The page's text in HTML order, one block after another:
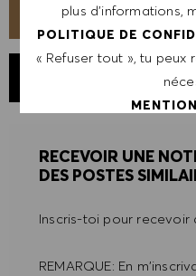
plus d’informations,
POLITIQUE DE
« Refuser tout », tu peux
POSTULER
RECEVOIR UNE
DES POSTES
Inscris-toi pour recevoir
REMARQUE: En